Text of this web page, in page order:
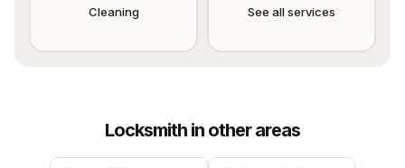
Cleaning See all services
Locksmith in other areas